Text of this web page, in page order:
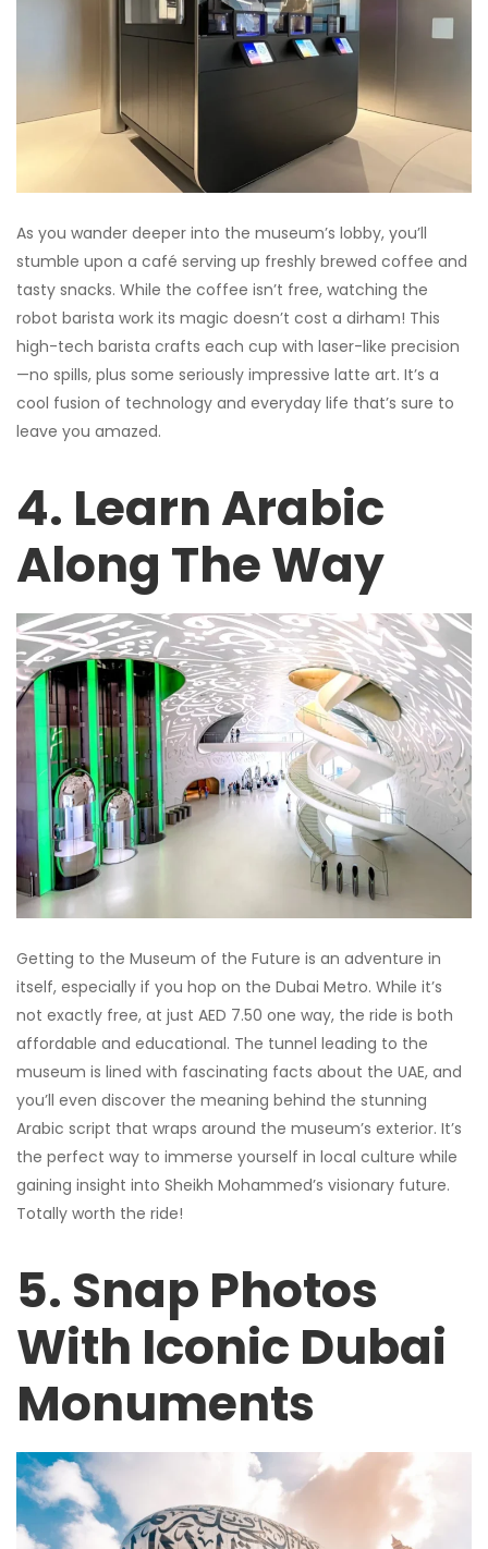
As you wander deeper into the museum’s lobby, you’ll
stumble upon a café serving up freshly brewed coffee and
tasty snacks. While the coffee isn’t free, watching the
robot barista work its magic doesn’t cost a dirham! This
high-tech barista crafts each cup with laser-like precision
—no spills, plus some seriously impressive latte art. It’s a
cool fusion of technology and everyday life that’s sure to
leave you amazed.
4. Learn Arabic
Along The Way
Getting to the Museum of the Future is an adventure in
itself, especially if you hop on the Dubai Metro. While it’s
not exactly free, at just AED 7.50 one way, the ride is both
affordable and educational. The tunnel leading to the
museum is lined with fascinating facts about the UAE, and
you’ll even discover the meaning behind the stunning
Arabic script that wraps around the museum’s exterior. It’s
the perfect way to immerse yourself in local culture while
gaining insight into Sheikh Mohammed’s visionary future.
Totally worth the ride!
5. Snap Photos
With Iconic Dubai
Monuments